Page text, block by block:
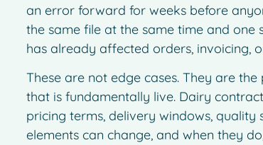
an error forward for weeks before
the same file at the same time and one
has already affected orders, invoicing,
These are not edge cases. They are
that is fundamentally live. Dairy
pricing terms, delivery windows,
elements can change, and when they